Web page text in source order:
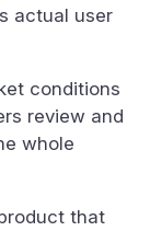
actual user
conditions
review and
whole
that